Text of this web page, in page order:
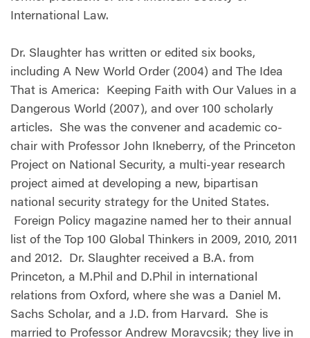
International Law.
Dr. Slaughter has written or edited six books,
including A New World Order (2004) and The Idea
That is America: Keeping Faith with Our Values in a
Dangerous World (2007), and over 100 scholarly
articles. She was the convener and academic co-
chair with Professor John Ikneberry, of the Princeton
Project on National Security, a multi-year research
project aimed at developing a new, bipartisan
national security strategy for the United States.
Foreign Policy magazine named her to their annual
list of the Top 100 Global Thinkers in 2009, 2010, 2011
and 2012. Dr. Slaughter received a B.A. from
Princeton, a M.Phil and D.Phil in international
relations from Oxford, where she was a Daniel M.
Sachs Scholar, and a J.D. from Harvard. She is
married to Professor Andrew Moravcsik; they live in